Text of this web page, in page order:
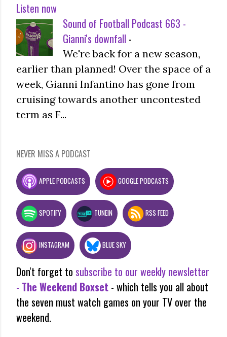
Listen now
Sound of Football Podcast 663 -
Gianni's downfall -
We're back for a new season,
earlier than planned! Over the space of a
week, Gianni Infantino has gone from
cruising towards another uncontested
term as F...
NEVER MISS A PODCAST
APPLE PODCASTS GOOGLE PODCASTS
SPOTIFY TUNEIN RSS FEED
INSTAGRAM BLUE SKY
Don't forget to subscribe to our weekly newsletter
- The Weekend Boxset - which tells you all about
the seven must watch games on your TV over the
weekend.